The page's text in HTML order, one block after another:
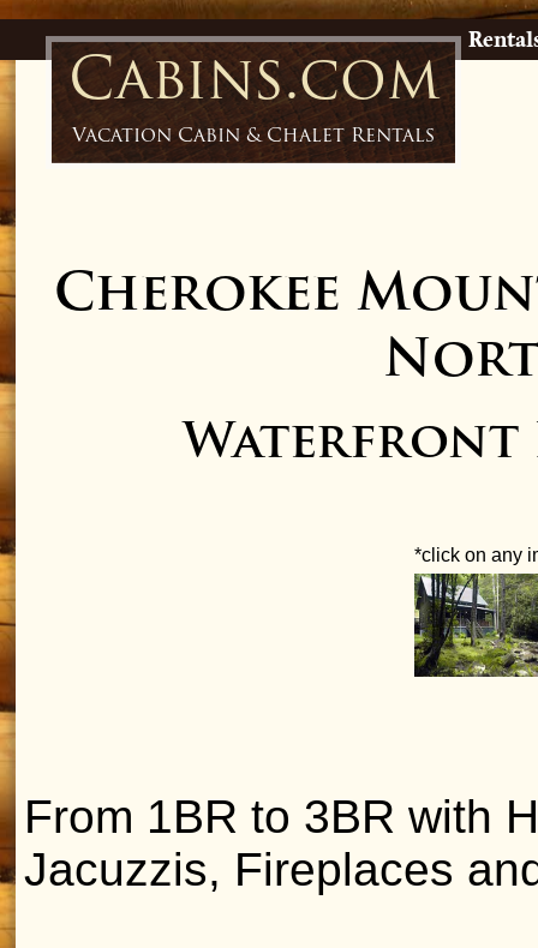
Cabins.com
Vacation Cabin & Chalet Rentals
Cherokee
Waterfront
*click on any
From 1BR to 3BR with
Jacuzzis, Fireplaces